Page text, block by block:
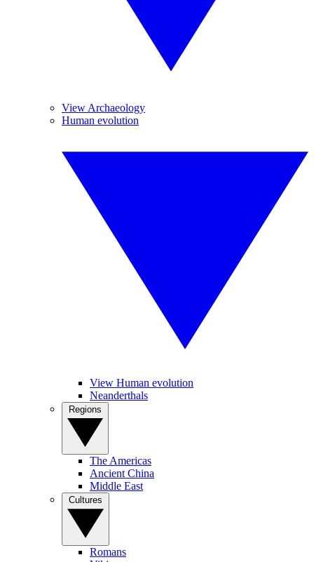
View Archaeology
Human evolution
View Human evolution
Neanderthals
The Americas
Ancient China
Middle East
Romans